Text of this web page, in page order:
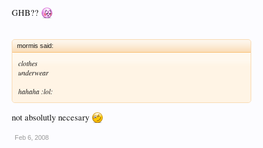
GHB??
mormis said:
clothes
underwear
hahaha :lol:
not absolutly necesary
Feb 6, 2008